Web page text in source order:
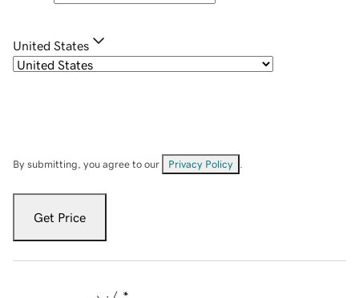
United States
By submitting, you agree to our Privacy Policy
Get Price